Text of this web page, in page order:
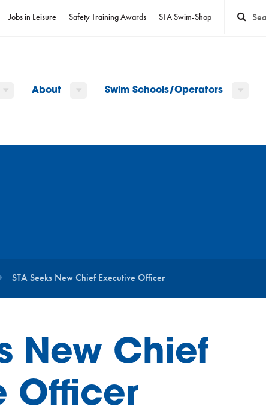
Jobs in Leisure Safety Training Awards STA Swim-Shop
About Swim Schools/Operators
STA Seeks New Chief Executive Officer
New Chief
Officer